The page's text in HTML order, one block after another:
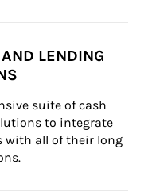
LENDING
suite of cash
to integrate
with all of their long